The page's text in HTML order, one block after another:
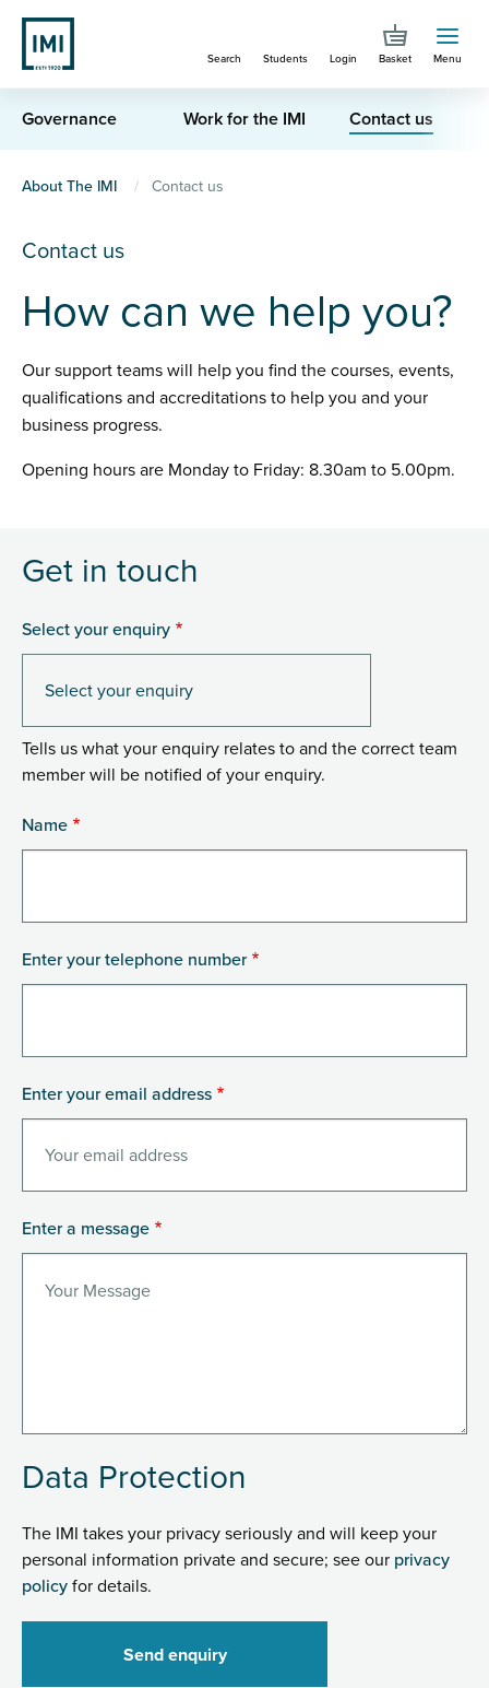
Skip
main
content
Search Students Login Basket Menu
Governance Work for the IMI Contact us
You
here
About The IMI Contact us
Contact us
How can we help you?
Our support teams will help you find the courses, events,
qualifications and accreditations to help you and your
business progress.
Opening hours are Monday to Friday: 8.30am to 5.00pm.
Get in touch
Select your enquiry
Tells us what your enquiry relates to and the correct team
member will be notified of your enquiry.
Name
Enter your telephone number
Enter your email address
Enter a message
Data Protection
The IMI takes your privacy seriously and will keep your
personal information private and secure; see our privacy
policy for details.